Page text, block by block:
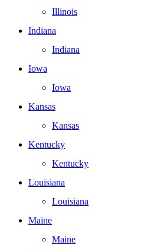
Illinois
Indiana
Indiana
Iowa
Iowa
Kansas
Kansas
Kentucky
Kentucky
Louisiana
Louisiana
Maine
Maine